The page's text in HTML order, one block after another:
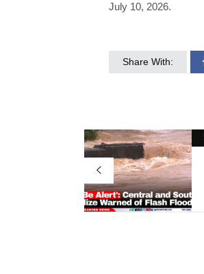
July 10, 2026.
Share With: